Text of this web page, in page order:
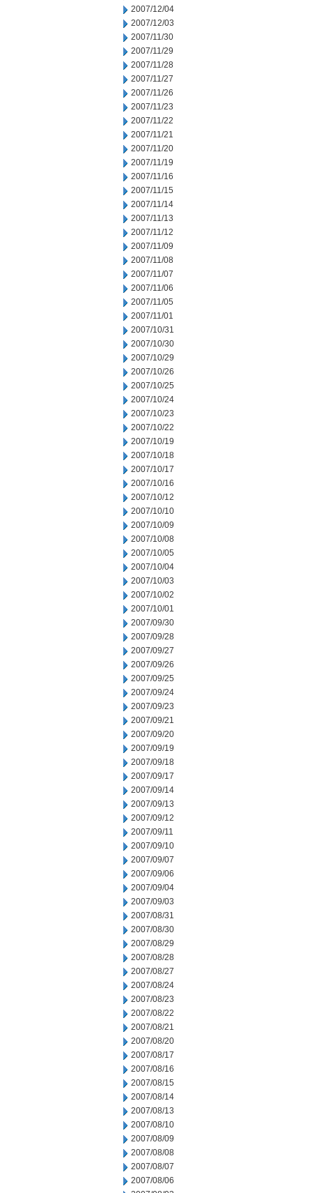
2007/12/04
2007/12/03
2007/11/30
2007/11/29
2007/11/28
2007/11/27
2007/11/26
2007/11/23
2007/11/22
2007/11/21
2007/11/20
2007/11/19
2007/11/16
2007/11/15
2007/11/14
2007/11/13
2007/11/12
2007/11/09
2007/11/08
2007/11/07
2007/11/06
2007/11/05
2007/11/01
2007/10/31
2007/10/30
2007/10/29
2007/10/26
2007/10/25
2007/10/24
2007/10/23
2007/10/22
2007/10/19
2007/10/18
2007/10/17
2007/10/16
2007/10/12
2007/10/10
2007/10/09
2007/10/08
2007/10/05
2007/10/04
2007/10/03
2007/10/02
2007/10/01
2007/09/30
2007/09/28
2007/09/27
2007/09/26
2007/09/25
2007/09/24
2007/09/23
2007/09/21
2007/09/20
2007/09/19
2007/09/18
2007/09/17
2007/09/14
2007/09/13
2007/09/12
2007/09/11
2007/09/10
2007/09/07
2007/09/06
2007/09/04
2007/09/03
2007/08/31
2007/08/30
2007/08/29
2007/08/28
2007/08/27
2007/08/24
2007/08/23
2007/08/22
2007/08/21
2007/08/20
2007/08/17
2007/08/16
2007/08/15
2007/08/14
2007/08/13
2007/08/10
2007/08/09
2007/08/08
2007/08/07
2007/08/06